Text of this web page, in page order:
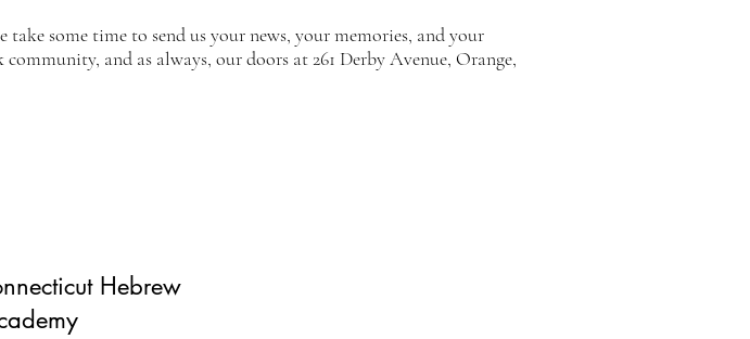
some time to send us your news, your memories, and your
and as always, our doors at 261 Derby Avenue, Orange,
Hebrew